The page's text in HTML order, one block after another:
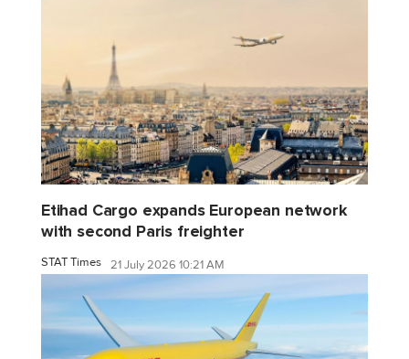
Etihad Cargo expands European network
with second Paris freighter
STAT Times 21 July 2026 10:21 AM